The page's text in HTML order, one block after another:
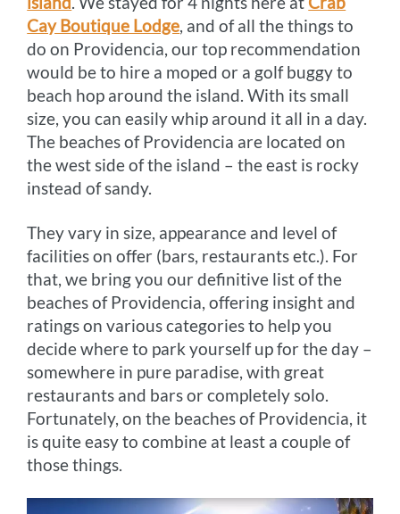
Cay Boutique Lodge, and of all the things to
do on Providencia, our top recommendation
would be to hire a moped or a golf buggy to
beach hop around the island. With its small
size, you can easily whip around it all in a day.
The beaches of Providencia are located on
the west side of the island – the east is rocky
instead of sandy.
They vary in size, appearance and level of
facilities on offer (bars, restaurants etc.). For
that, we bring you our definitive list of the
beaches of Providencia, offering insight and
ratings on various categories to help you
decide where to park yourself up for the day –
somewhere in pure paradise, with great
restaurants and bars or completely solo.
Fortunately, on the beaches of Providencia, it
is quite easy to combine at least a couple of
those things.